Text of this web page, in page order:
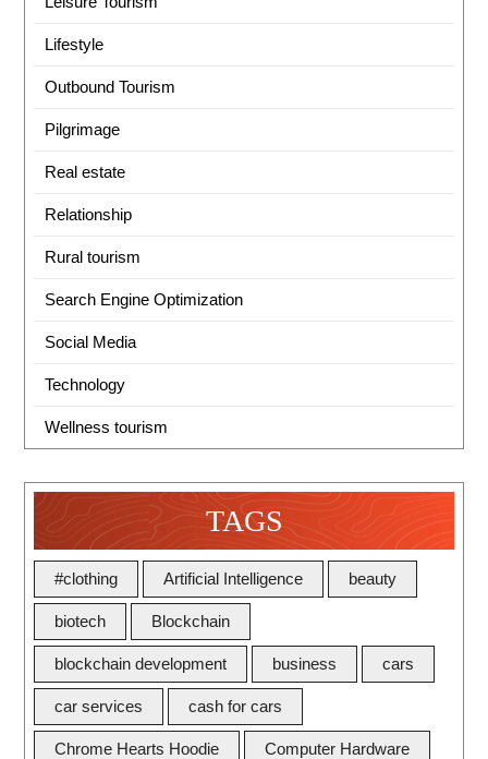
Lifestyle
Outbound Tourism
Pilgrimage
Real estate
Relationship
Rural tourism
Search Engine Optimization
Social Media
Technology
Wellness tourism
TAGS
#clothing Artificial Intelligence beauty
biotech Blockchain
blockchain development business cars
car services cash for cars
Chrome Hearts Hoodie Computer Hardware